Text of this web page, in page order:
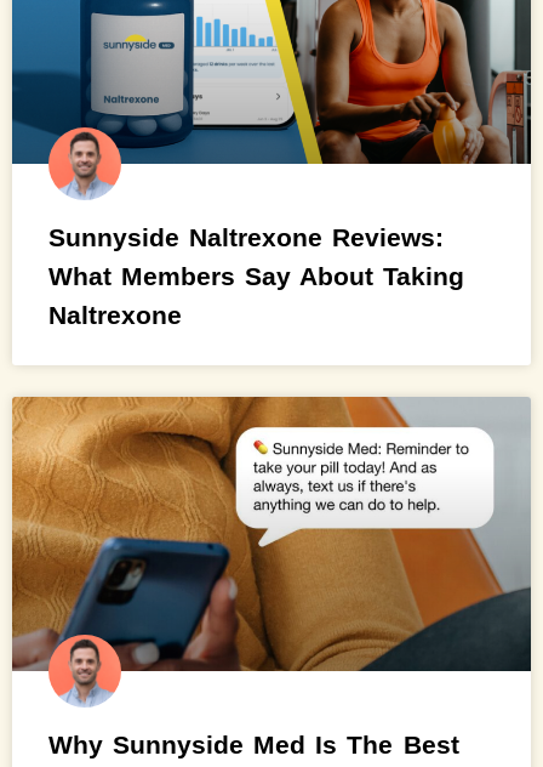
Sunnyside Naltrexone Reviews:
What Members Say About Taking
Naltrexone
Why Sunnyside Med Is The Best